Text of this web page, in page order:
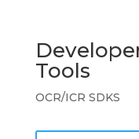
Tools
OCR/ICR SDKS